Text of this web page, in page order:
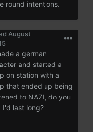
round intentions.
August
a german
and started a
on station with a
that ended up being
to NAZI, do you
I'd last long?